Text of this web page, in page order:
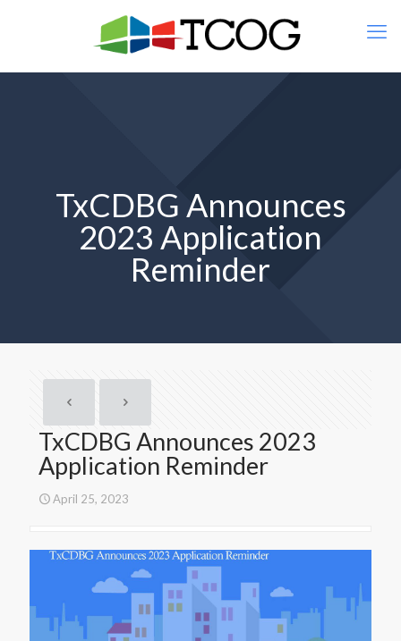
TxCDBG Announces
2023 Application
Reminder
TxCDBG Announces 2023
Application Reminder
April 25, 2023